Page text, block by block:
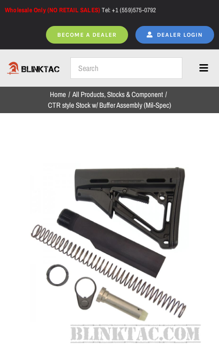
Skip
Wholesale Only (NO RETAIL SALES)Tel: +1 (559)575-0792
BECOME A DEALER DEALER LOGIN
Home
NEW ARRIVALS
ON SALE
Brands
Aim7
Home All Products Stocks & Component
CTR style Stock w/ Buffer Assembly (Mil-Spec)